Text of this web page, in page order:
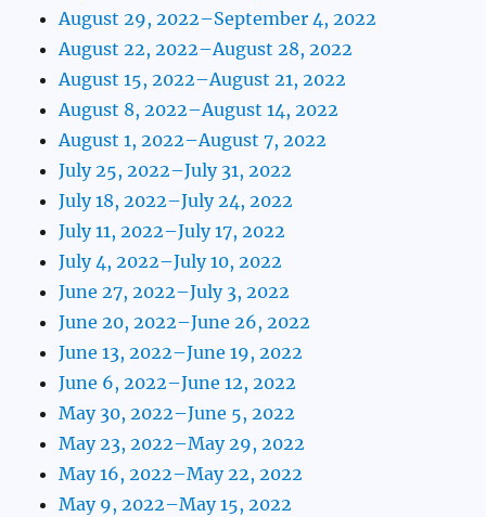
August 29, 2022–September 4, 2022
August 22, 2022–August 28, 2022
August 15, 2022–August 21, 2022
August 8, 2022–August 14, 2022
August 1, 2022–August 7, 2022
July 25, 2022–July 31, 2022
July 18, 2022–July 24, 2022
July 11, 2022–July 17, 2022
July 4, 2022–July 10, 2022
June 27, 2022–July 3, 2022
June 20, 2022–June 26, 2022
June 13, 2022–June 19, 2022
June 6, 2022–June 12, 2022
May 30, 2022–June 5, 2022
May 23, 2022–May 29, 2022
May 16, 2022–May 22, 2022
May 9, 2022–May 15, 2022